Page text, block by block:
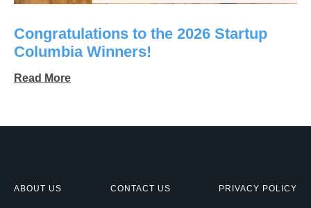
Congratulations to the 2026 Startup
Columbia Winners!
Read More
ABOUT US CONTACT US PRIVACY POLICY